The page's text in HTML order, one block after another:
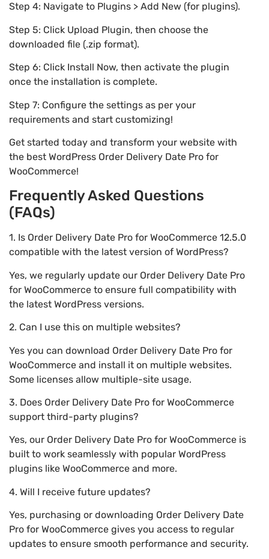
Step 4: Navigate to Plugins > Add New (for plugins).
Step 5: Click Upload Plugin, then choose the
downloaded file (.zip format).
Step 6: Click Install Now, then activate the plugin
once the installation is complete.
Step 7: Configure the settings as per your
requirements and start customizing!
Get started today and transform your website with
the best WordPress Order Delivery Date Pro for
WooCommerce!
Frequently Asked Questions
(FAQs)
1. Is Order Delivery Date Pro for WooCommerce 12.5.0
compatible with the latest version of WordPress?
Yes, we regularly update our Order Delivery Date Pro
for WooCommerce to ensure full compatibility with
the latest WordPress versions.
2. Can I use this on multiple websites?
Yes you can download Order Delivery Date Pro for
WooCommerce and install it on multiple websites.
Some licenses allow multiple-site usage.
3. Does Order Delivery Date Pro for WooCommerce
support third-party plugins?
Yes, our Order Delivery Date Pro for WooCommerce is
built to work seamlessly with popular WordPress
plugins like WooCommerce and more.
4. Will I receive future updates?
Yes, purchasing or downloading Order Delivery Date
Pro for WooCommerce gives you access to regular
updates to ensure smooth performance and security.